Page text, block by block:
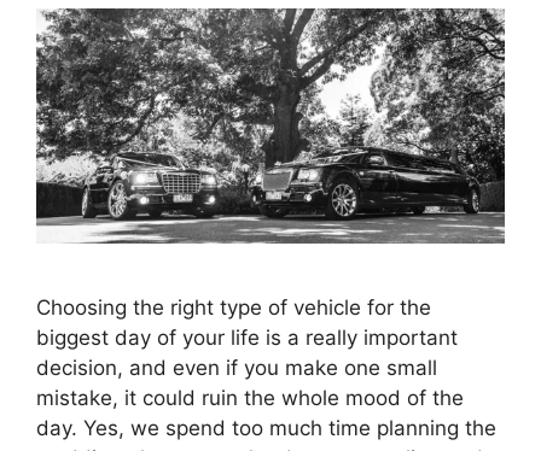
Choosing the right type of vehicle for the
biggest day of your life is a really important
decision, and even if you make one small
mistake, it could ruin the whole mood of the
day. Yes, we spend too much time planning the